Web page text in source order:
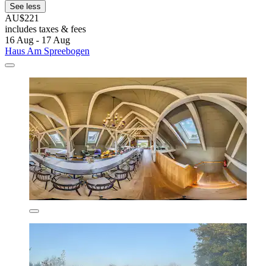
See less
AU$221
includes taxes & fees
16 Aug - 17 Aug
Haus Am Spreebogen